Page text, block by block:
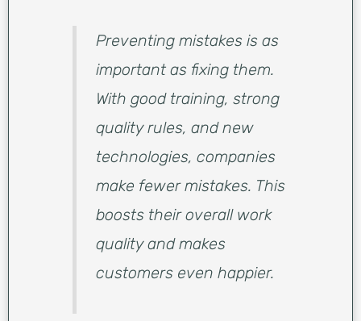
Preventing mistakes is as
important as fixing them.
With good training, strong
quality rules, and new
technologies, companies
make fewer mistakes. This
boosts their overall work
quality and makes
customers even happier.